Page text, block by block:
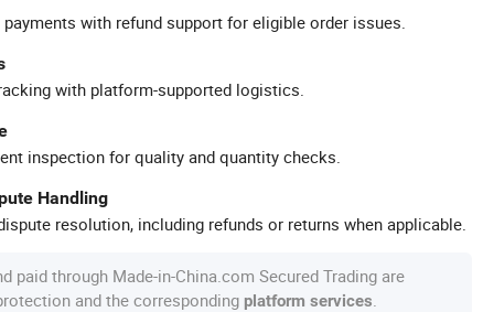
with refund support for eligible order issues.
with platform-supported logistics.
inspection for quality and quantity checks.
Handling
resolution, including refunds or returns when applicable.
paid through Made-in-China.com Secured Trading are
and the corresponding platform services